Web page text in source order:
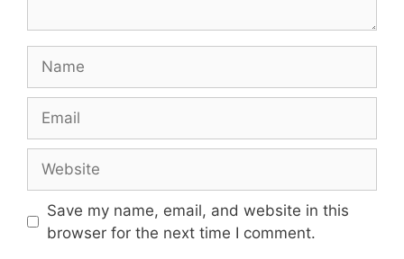
Save my name, email, and website in this
browser for the next time I comment.